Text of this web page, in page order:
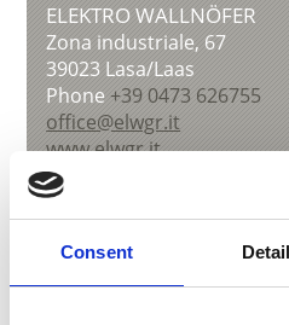
Consent
ELEKTRO WALLNÖFER
Zona industriale, 67
39023 Lasa/Laas
Phone +39 0473 626755
office@elwgr.it
www.elwgr.it